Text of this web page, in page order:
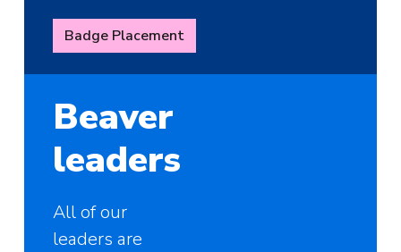
Badge Placement
Beaver
leaders
All of our
leaders are